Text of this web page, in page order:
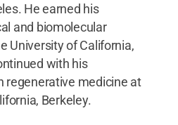
He earned his
and biomolecular
University of California,
with his
regenerative medicine at
Berkeley.